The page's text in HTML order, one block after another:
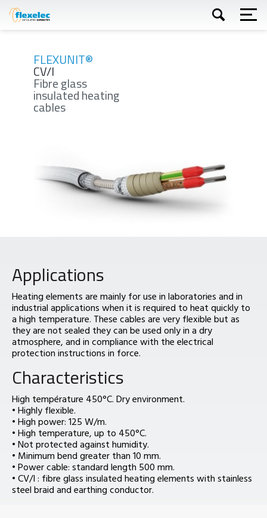
Skip
to
FLEXUNIT®
CV/I
Fibre glass
insulated heating
cables
Applications
Heating elements are mainly for use in laboratories and in
industrial applications when it is required to heat quickly to
a high temperature. These cables are very flexible but as
they are not sealed they can be used only in a dry
atmosphere, and in compliance with the electrical
protection instructions in force.
Characteristics
High température 450°C. Dry environment.
• Highly flexible.
• High power: 125 W/m.
• High temperature, up to 450°C.
• Not protected against humidity.
• Minimum bend greater than 10 mm.
• Power cable: standard length 500 mm.
• CV/I : fibre glass insulated heating elements with stainless
steel braid and earthing conductor.